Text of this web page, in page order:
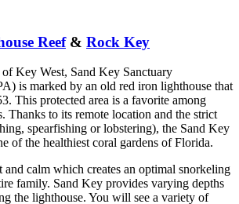
Reef& Rock Key
of Key West, Sand Key Sanctuary
is marked by an old red iron lighthouse that
This protected area is a favorite among
Thanks to its remote location and the strict
spearfishing or lobstering), the Sand Key
of the healthiest coral gardens of Florida.
and calm which creates an optimal snorkeling
family. Sand Key provides varying depths
the lighthouse. You will see a variety of